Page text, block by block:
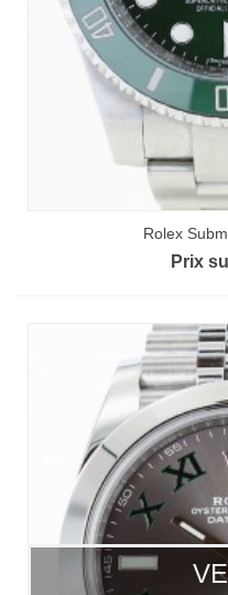
Rolex
Prix